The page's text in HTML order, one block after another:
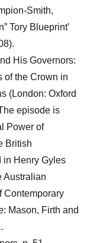
Smith,
Tory Blueprint’
His Governors:
of the Crown in
(London: Oxford
episode is
Power of
British
in Henry Gyles
Australian
Contemporary
Mason, Firth and